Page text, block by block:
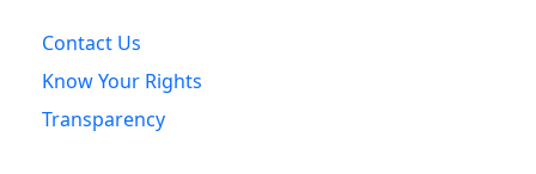
Contact Us
Know Your Rights
Transparency